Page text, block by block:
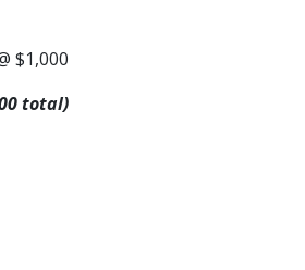
$1,000
total)